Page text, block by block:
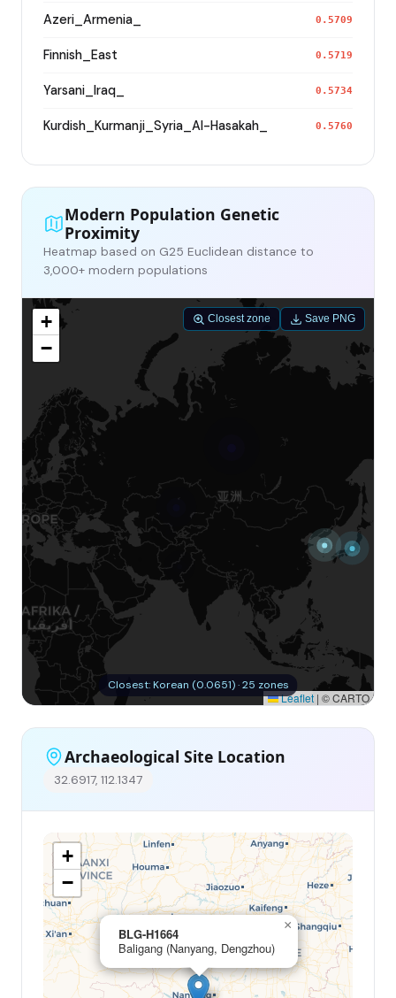
Azeri_Armenia_ 0.5709
Finnish_East 0.5719
Yarsani_Iraq_ 0.5734
Kurdish_Kurmanji_Syria_Al-Hasakah_ 0.5760
Modern Population Genetic
Proximity
Heatmap based on G25 Euclidean distance to
3,000+ modern populations
+
−
Leaflet | © CARTO
Closest: Korean (0.0651) · 25 zones
Closest zone Save PNG
Archaeological Site Location
32.6917, 112.1347
BLG-H1664
Baligang (Nanyang, Dengzhou)
×
+
−